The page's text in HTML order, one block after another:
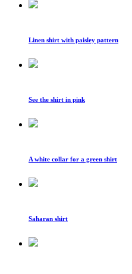
Linen shirt with paisley pattern
See the shirt in pink
A white collar for a green shirt
Saharan shirt